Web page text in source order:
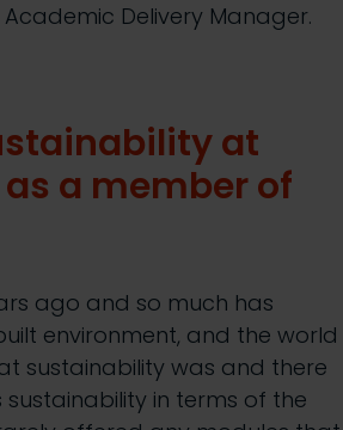
Delivery Manager.
at
a member of
ago and so much has
environment, and the world
sustainability was and there
in terms of the